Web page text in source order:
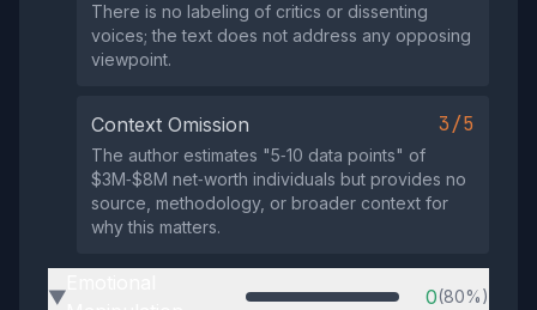
There is no labeling of critics or dissenting
voices; the text does not address any opposing
viewpoint.
Context Omission 3/5
The author estimates "5‑10 data points" of
$3M‑$8M net‑worth individuals but provides no
source, methodology, or broader context for
why this matters.
▶ 0(80%)